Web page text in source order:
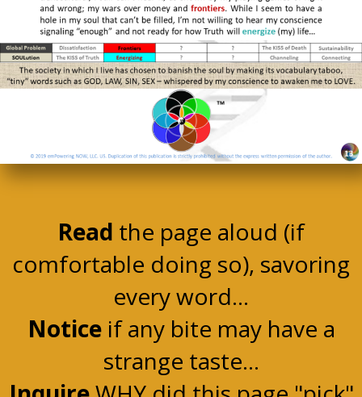
Read the page aloud (if
comfortable doing so), savoring
every word...
Notice if any bite may have a
strange taste...